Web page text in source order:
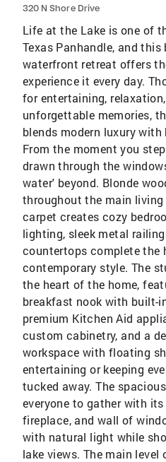
320 N Shore Drive
Life at the Lake is one of
Texas Panhandle, and
waterfront retreat offers
experience it every day.
for entertaining,
unforgettable memories,
blends modern luxury
From the moment you
drawn through the
water' beyond. Blonde
throughout the main living
carpet creates cozy
lighting, sleek metal
countertops complete the
contemporary style. The
the heart of the home,
breakfast nook with built-
premium Kitchen Aid
custom cabinetry, and a
workspace with floating
entertaining or keeping
tucked away. The
everyone to gather with
fireplace, and wall of
with natural light while
lake views. The main level